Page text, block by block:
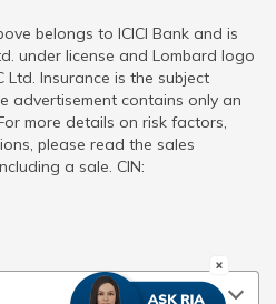
belongs to ICICI Bank and is
under license and Lombard logo
Ltd. Insurance is the subject
advertisement contains only an
more details on risk factors,
please read the sales
a sale. CIN: